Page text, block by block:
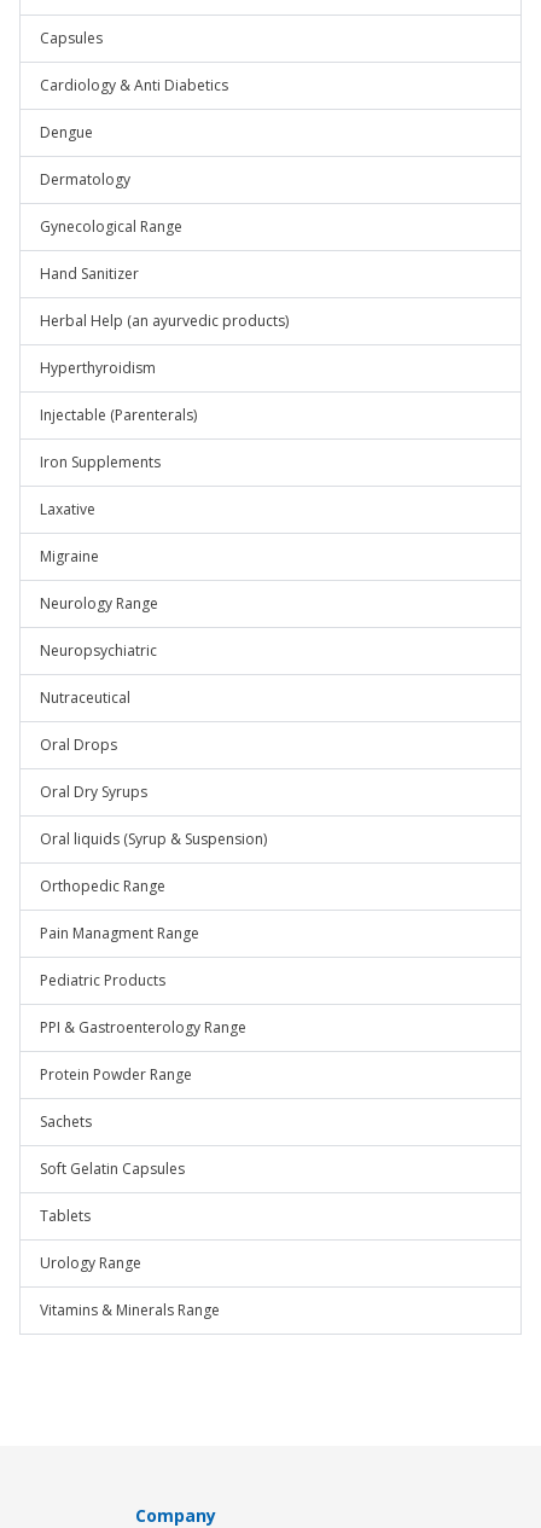
Capsules
Cardiology & Anti Diabetics
Dengue
Dermatology
Gynecological Range
Hand Sanitizer
Herbal Help (an ayurvedic products)
Hyperthyroidism
Injectable (Parenterals)
Iron Supplements
Laxative
Migraine
Neurology Range
Neuropsychiatric
Nutraceutical
Oral Drops
Oral Dry Syrups
Oral liquids (Syrup & Suspension)
Orthopedic Range
Pain Managment Range
Pediatric Products
PPI & Gastroenterology Range
Protein Powder Range
Sachets
Soft Gelatin Capsules
Tablets
Urology Range
Vitamins & Minerals Range
Company